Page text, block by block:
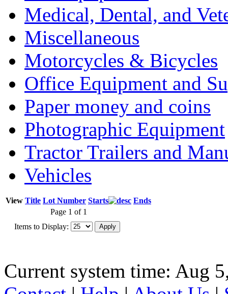
Medical, Dental, and
Miscellaneous
Motorcycles & Bicycles
Office Equipment and
Paper money and coins
Photographic Equipment
Tractor Trailers and
Vehicles
View Title Lot Number Starts
Ends
Page 1 of 1
Items to Display:
Current system time: Aug